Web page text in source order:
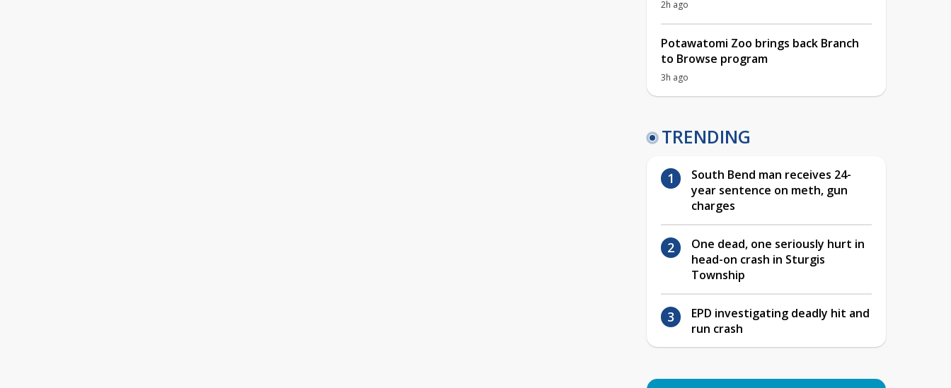
2h ago
Potawatomi Zoo brings back Branch
to Browse program
3h ago
TRENDING
South Bend man receives 24-
year sentence on meth, gun
charges
One dead, one seriously hurt in
head-on crash in Sturgis
Township
EPD investigating deadly hit and
run crash